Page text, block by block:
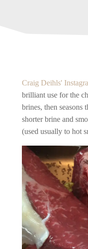
Craig Deihls'
brilliant use for the
brines, then seasons
shorter brine and
(used usually to hot